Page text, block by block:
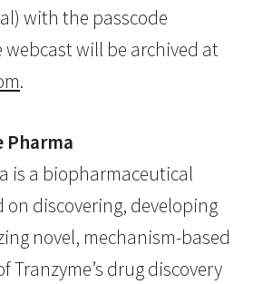
with the passcode
webcast will be archived at
.
Pharma
is a biopharmaceutical
on discovering, developing
novel, mechanism-based
Tranzyme’s drug discovery